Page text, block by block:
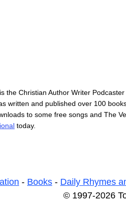
the Christian Author Writer
written and published over 100
to some free songs and The
today.
- Books - Daily Rhymes
© 1997-2026